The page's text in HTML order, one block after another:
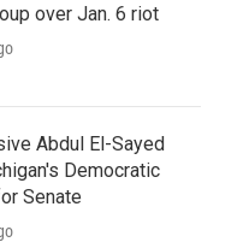
over Jan. 6 riot
Abdul El-Sayed
Democratic
Senate